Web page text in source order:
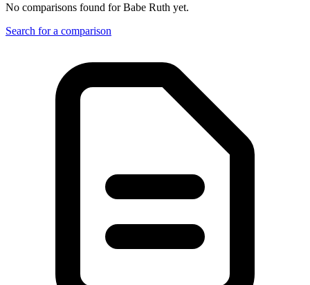
No comparisons found forBabe Ruth yet.
Search for a comparison